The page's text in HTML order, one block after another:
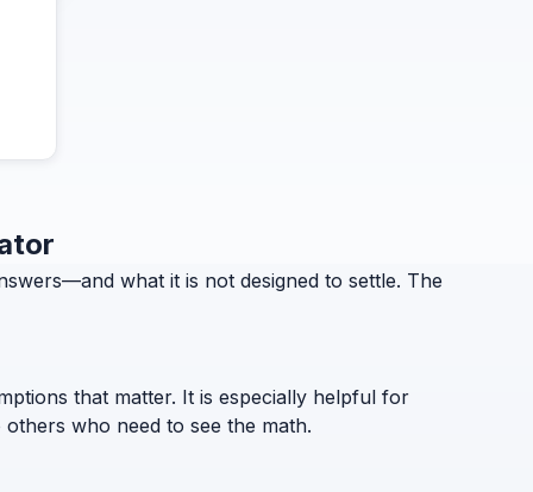
what it is not designed to settle. The
that matter. It is especially helpful for
who need to see the math.